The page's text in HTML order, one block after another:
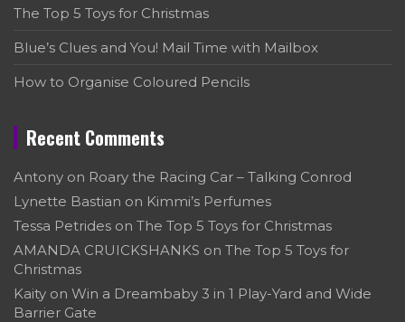
The Top 5 Toys for Christmas
Blue’s Clues and You! Mail Time with Mailbox
How to Organise Coloured Pencils
Recent Comments
Antony on Roary the Racing Car – Talking Conrod
Lynette Bastian on Kimmi’s Perfumes
Tessa Petrides on The Top 5 Toys for Christmas
AMANDA CRUICKSHANKS on The Top 5 Toys for
Christmas
Kaity on Win a Dreambaby 3 in 1 Play-Yard and Wide
Barrier Gate